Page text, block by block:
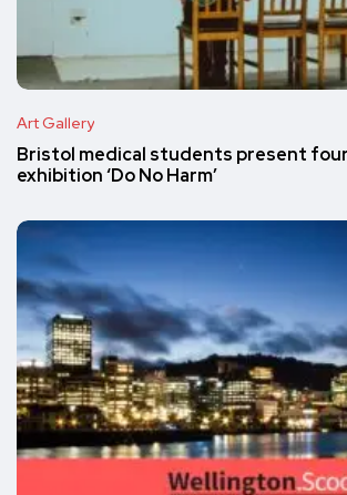
Art Gallery
Bristol medical students present
exhibition ‘Do No Harm’